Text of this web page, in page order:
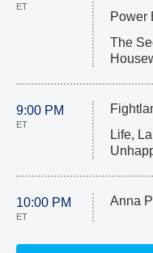
ET
Power
The
9:00 PM
ET
Life,
10:00 PM
ET
Anna